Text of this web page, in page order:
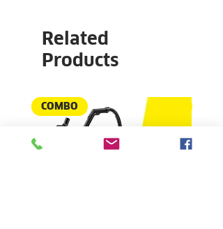
Related
Products
COMBO